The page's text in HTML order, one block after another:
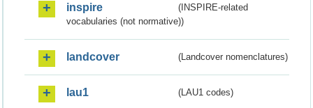
inspire
(INSPIRE-related
vocabularies (not normative))
landcover (Landcover nomenclatures)
lau1 (LAU1 codes)